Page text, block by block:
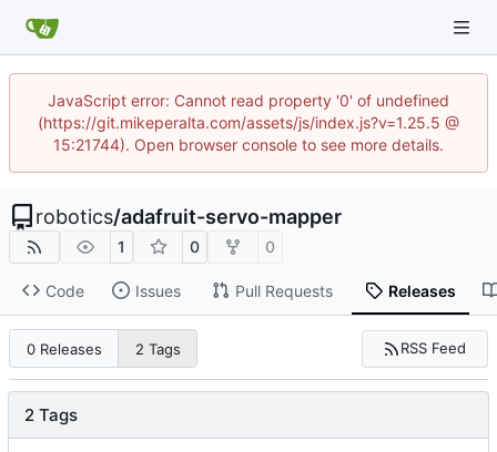
JavaScript error: Cannot read property '0' of undefined
(https://git.mikeperalta.com/assets/js/index.js?v=1.25.5 @
15:21744). Open browser console to see more details.
robotics/adafruit-servo-mapper
1 0 0
Code Issues Pull Requests Releases
0 Releases 2 Tags RSS Feed
2 Tags